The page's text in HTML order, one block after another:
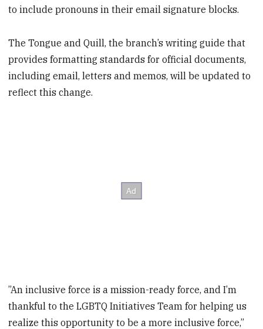
to include pronouns in their email signature blocks.
The Tongue and Quill, the branch’s writing guide that
provides formatting standards for official documents,
including email, letters and memos, will be updated to
reflect this change.
”An inclusive force is a mission-ready force, and I’m
thankful to the LGBTQ Initiatives Team for helping us
realize this opportunity to be a more inclusive force,”